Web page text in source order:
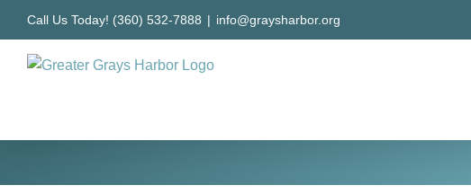
content
Call Us Today! (360) 532-7888 | info@graysharbor.org